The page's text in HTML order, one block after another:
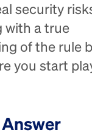
security
with a true
of the rule
you start